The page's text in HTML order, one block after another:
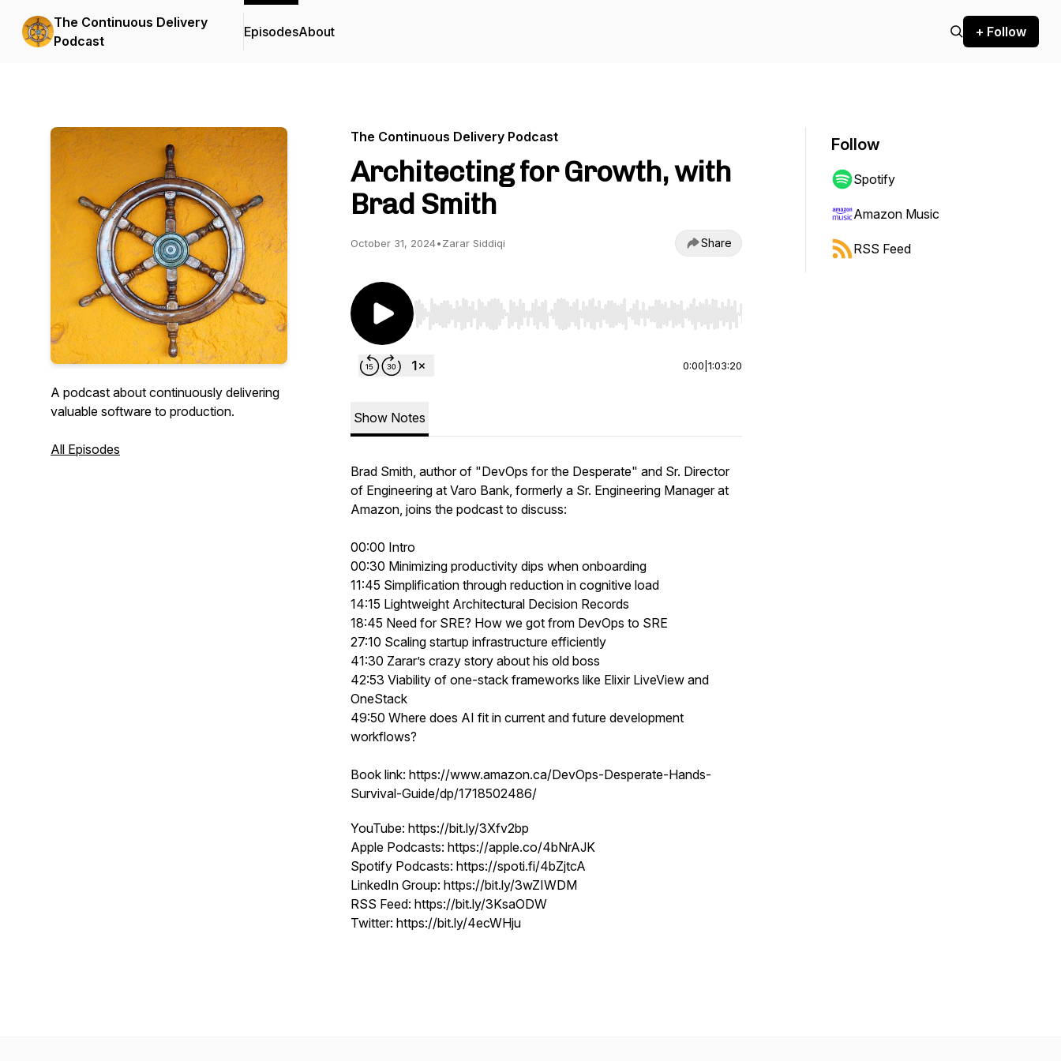
The Continuous Delivery
Podcast
EpisodesAbout + Follow
A podcast about continuously delivering
valuable software to production.
All Episodes
The Continuous Delivery Podcast
Architecting for Growth, with
Brad Smith
October 31, 2024•Zarar Siddiqi Share
Use Left/Right to seek, Home/End to jump to start or end. Hold shift to jump forward or backward.
0:00 1:03:20
Show Notes
Brad Smith, author of "DevOps for the Desperate" and Sr. Director
of Engineering at Varo Bank, formerly a Sr. Engineering Manager at
Amazon, joins the podcast to discuss:
00:00 Intro
00:30 Minimizing productivity dips when onboarding
11:45 Simplification through reduction in cognitive load
14:15 Lightweight Architectural Decision Records
18:45 Need for SRE? How we got from DevOps to SRE
27:10 Scaling startup infrastructure efficiently
41:30 Zarar’s crazy story about his old boss
42:53 Viability of one-stack frameworks like Elixir LiveView and
OneStack
49:50 Where does AI fit in current and future development
workflows?
Book link: https://www.amazon.ca/DevOps-Desperate-Hands-
Survival-Guide/dp/1718502486/
YouTube: https://bit.ly/3Xfv2bp
Apple Podcasts: https://apple.co/4bNrAJK
Spotify Podcasts: https://spoti.fi/4bZjtcA
LinkedIn Group: https://bit.ly/3wZIWDM
RSS Feed: https://bit.ly/3KsaODW
Twitter: https://bit.ly/4ecWHju
Follow
Spotify
Amazon Music
RSS Feed